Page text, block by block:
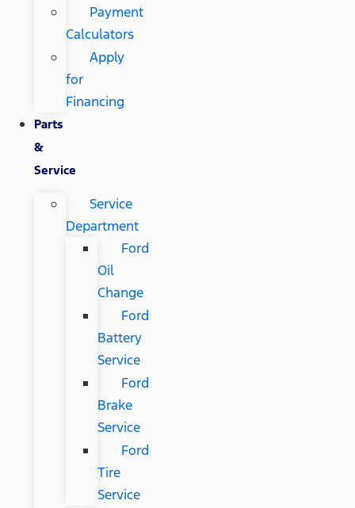
Payment
Calculators
Apply
for
Financing
Parts
&
Service
Service
Department
Ford
Oil
Change
Ford
Battery
Service
Ford
Brake
Service
Ford
Tire
Service